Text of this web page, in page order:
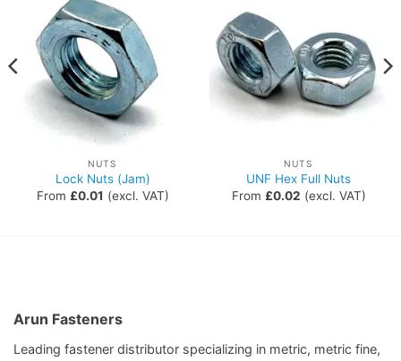
NUTS
Lock Nuts (Jam)
From £0.01 (excl. VAT)
NUTS
UNF Hex Full Nuts
From £0.02 (excl. VAT)
Arun Fasteners
Leading fastener distributor specializing in metric, metric fine,